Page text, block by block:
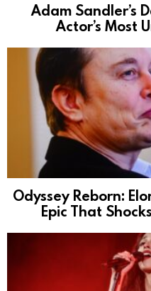
Adam Sandler’s
Actor’s Most
Odyssey Reborn:
Epic That